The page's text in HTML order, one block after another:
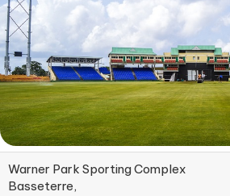
Warner Park Sporting Complex
Basseterre,